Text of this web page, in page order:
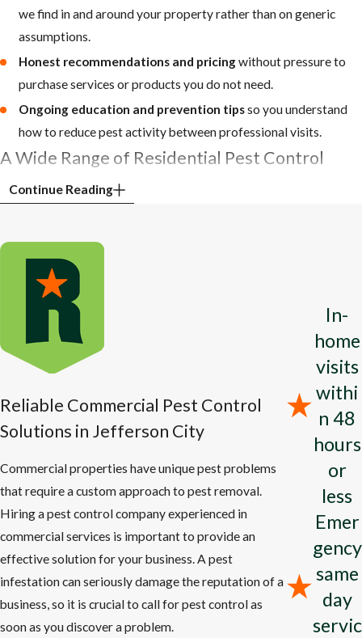
we find in and around your property rather than on generic
assumptions.
Honest recommendations and pricingwithout pressure to
purchase services or products you do not need.
Ongoing education and prevention tipsso you understand
how to reduce pest activity between professional visits.
A Wide Range of Residential Pest Control
Services to Protect Your Home
to eliminate any pest that may invade your home or business,
make your life uncomfortable, or put your safety or property at
risk. Our Jefferson City pest control team provides high-quality
treatments and solutions that remove many common household
We provide pest control solutions to treat:
Ant Infestations: Bid farewell to ant invasions and safeguard
your home from future occurrences.
: Halt roach infestations with our potent
pest control methods.
Pantry Pest Protection
: Secure your pantry from destructive
pests that can spoil your food.
: Create a safer living space for your family
: Rest comfortably knowing your home is
Continue Reading
Reliable Commercial Pest Control
Solutions in Jefferson City
Commercial properties have unique pest problems
that require a custom approach to pest removal.
Hiring a pest control company experienced in
commercial services is important to provide an
effective solution for your business. A pest
infestation can seriously damage the reputation of a
business, so it is crucial to call for pest control as
soon as you discover a problem.
In-
home
visits
withi
n 48
hours
or
less
Emer
gency
same
day
servic